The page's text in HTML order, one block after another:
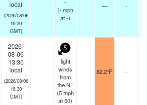
local
(2026/08/06
16:30
GMT)
-
(-mph
at -)
— -
2026-
08-06
13:30
local
(2026/08/06
16:30
GMT)
5
light
winds
from
the NE
(5mph
at 50)
82.2°F -